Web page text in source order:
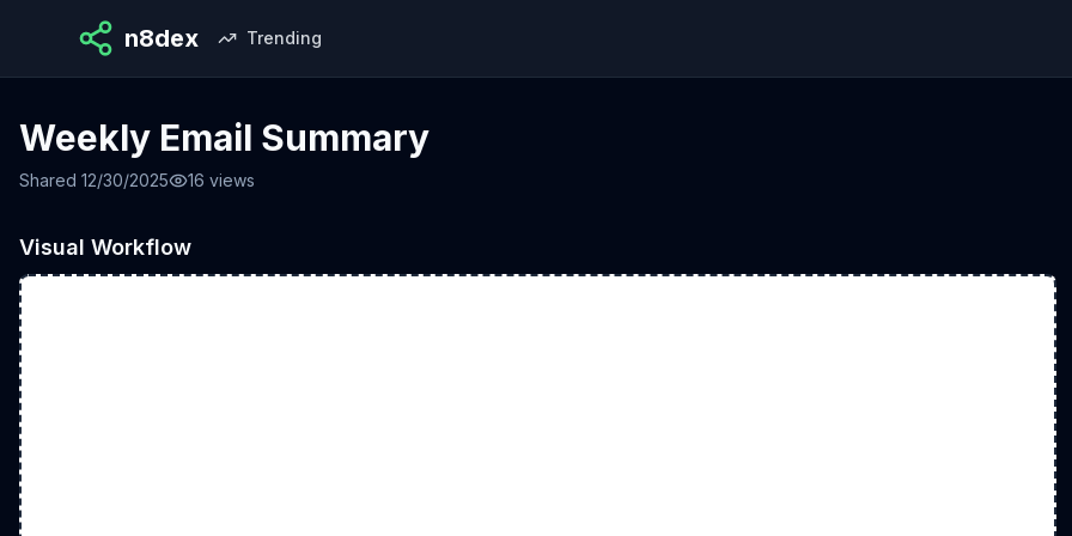
n8dex Trending
Weekly Email Summary
Shared 12/30/2025 16 views
Visual Workflow